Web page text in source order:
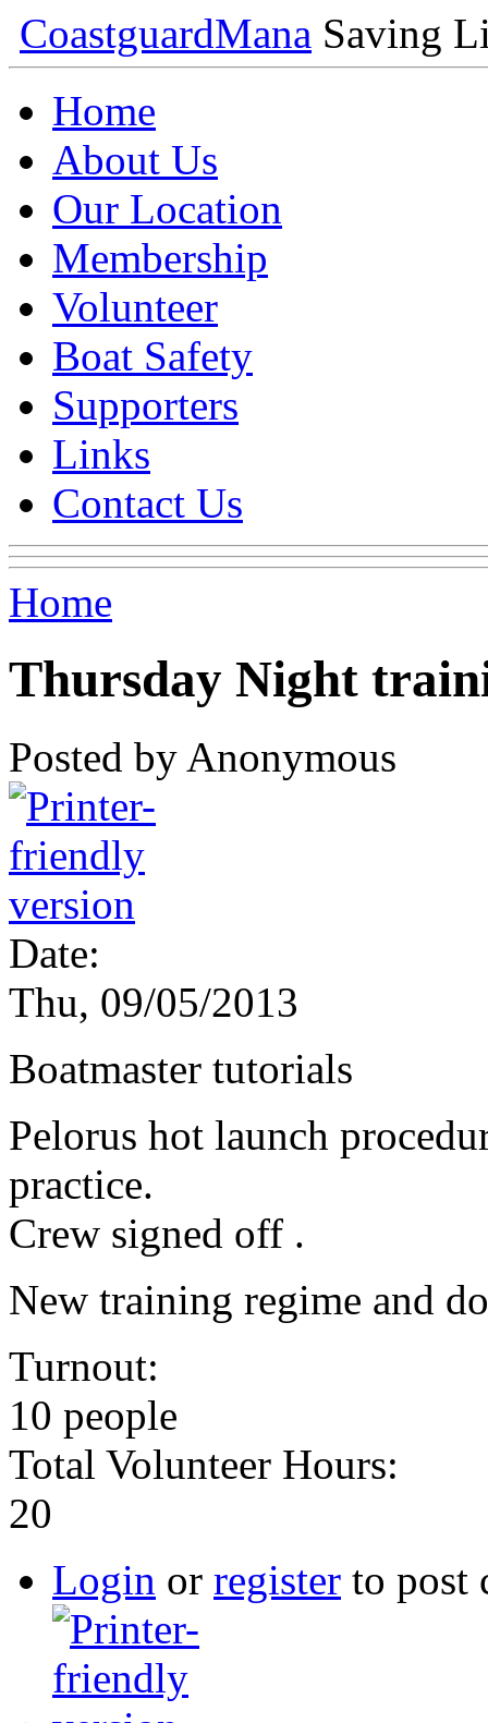
CoastguardMana Saving
Home
About Us
Our Location
Membership
Volunteer
Boat Safety
Supporters
Links
Contact Us
Home
Thursday Night
Posted by Anonymous
Date:
Thu, 09/05/2013
Boatmaster tutorials
Pelorus hot launch
practice.
Crew signed off .
New training regime and
Turnout:
10 people
Total Volunteer Hours:
20
Login or register to post